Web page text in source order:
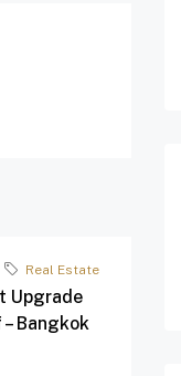
Real Estate
Upgrade
Bangkok